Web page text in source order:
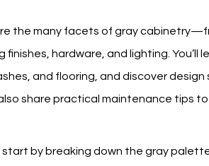
the many facets of gray
hardware, and lighting. You’ll
and flooring, and discover
share practical maintenance tips
start by breaking down the gray